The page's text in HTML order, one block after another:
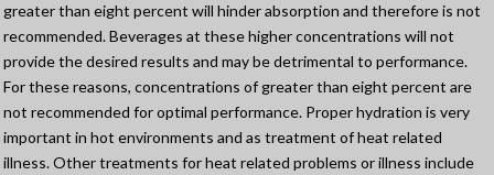
greater than eight percent will hinder absorption and therefore is not
recommended. Beverages at these higher concentrations will not
provide the desired results and may be detrimental to performance.
For these reasons, concentrations of greater than eight percent are
not recommended for optimal performance. Proper hydration is very
important in hot environments and as treatment of heat related
illness. Other treatments for heat related problems or illness include